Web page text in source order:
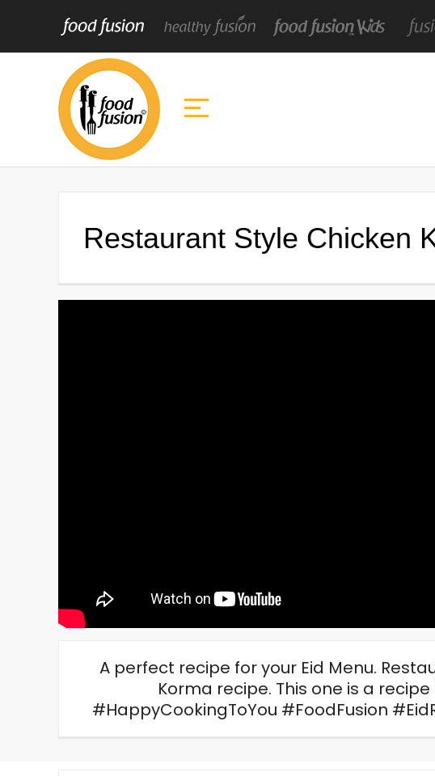
Restaurant Style Chicken
A perfect recipe for your Eid Menu.
Korma recipe. This one is a
#HappyCookingToYou #FoodFusion